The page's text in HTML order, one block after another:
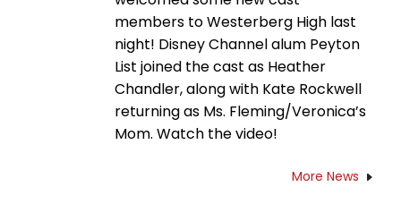
members to Westerberg High last
night! Disney Channel alum Peyton
List joined the cast as Heather
Chandler, along with Kate Rockwell
returning as Ms. Fleming/Veronica’s
Mom. Watch the video!
More News